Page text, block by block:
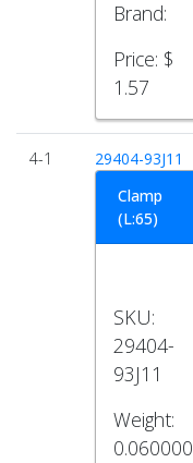
Brand:
Price: $
1.57
4-1
29404-93J11
Clamp
(L:65)
SKU:
29404-
93J11
Weight:
0.060000